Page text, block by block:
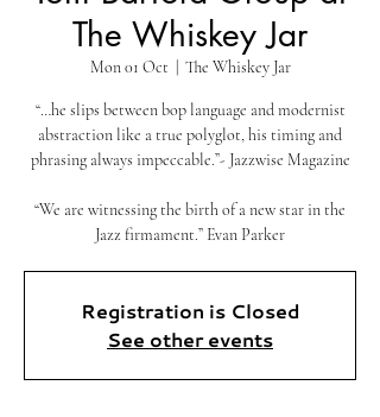
The Whiskey Jar
Mon 01 Oct The Whiskey Jar
“…he slips between bop language and modernist
abstraction like a true polyglot, his timing and
phrasing always impeccable.”- Jazzwise Magazine
“We are witnessing the birth of a new star in the
Jazz firmament.” Evan Parker
Registration is Closed
See other events